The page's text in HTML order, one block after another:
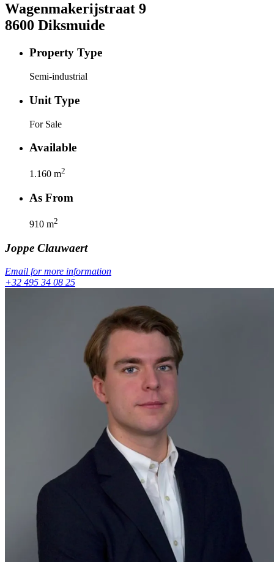
Wagenmakerijstraat 9
8600 Diksmuide
Property Type
Semi-industrial
Unit Type
For Sale
Available
1.160 m2
As From
910 m2
Joppe Clauwaert
Email for more information
+32 495 34 08 25